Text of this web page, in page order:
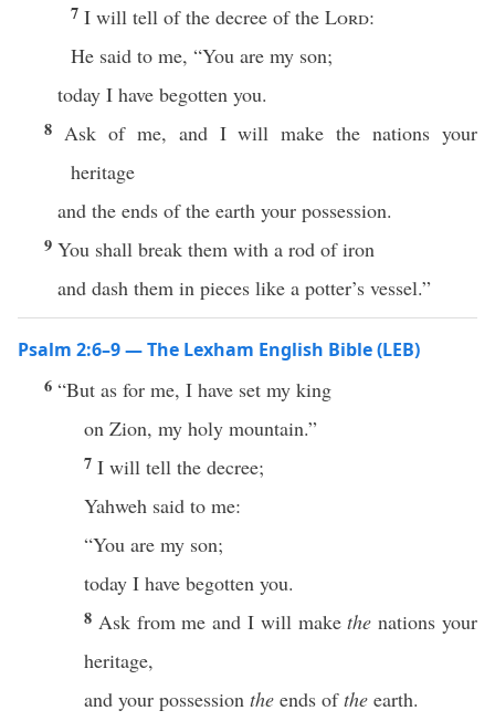
7 I will tell of the decree of the Lord:
He said to me, “You are my son;
today I have begotten you.
8 Ask of me, and I will make the nations your
heritage
and the ends of the earth your possession.
9 You shall break them with a rod of iron
and dash them in pieces like a potter’s vessel.”
Psalm 2:6–9 — The Lexham English Bible (LEB)
6 “But as for me, I have set my king
on Zion, my holy mountain.”
7 I will tell the decree;
Yahweh said to me:
“You are my son;
today I have begotten you.
8 Ask from me and I will makethe nations your
heritage,
and your possession the ends ofthe earth.